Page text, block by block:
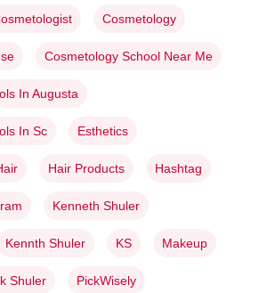
Cosmetology
Cosmetology School Near Me
In Augusta
In Sc Esthetics
Hair Products Hashtag
Kenneth Shuler
Kennth Shuler KS Makeup
Shuler PickWisely